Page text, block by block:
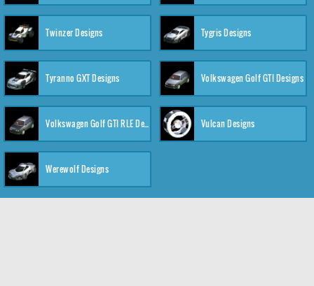
Twinzer Designs Tygris Designs
Tyranno GXT Designs Volkswagen Golf GTI Designs
Volkswagen Golf GTI RLE Designs Vulcan Designs
Werewolf Designs